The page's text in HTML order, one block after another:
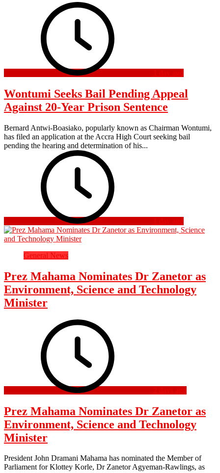
1 day ago
Wontumi Seeks Bail Pending Appeal
Against 20-Year Prison Sentence
Bernard Antwi-Boasiako, popularly known as Chairman Wontumi,
has filed an application at the Accra High Court seeking bail
pending the hearing and determination of his...
1 day ago
General News
Prez Mahama Nominates Dr Zanetor as
Environment, Science and Technology
Minister
2 days ago
Prez Mahama Nominates Dr Zanetor as
Environment, Science and Technology
Minister
President John Dramani Mahama has nominated the Member of
Parliament for Klottey Korle, Dr Zanetor Agyeman-Rawlings, as